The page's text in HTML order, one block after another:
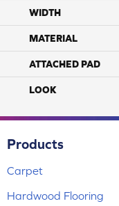
WIDTH
MATERIAL
ATTACHED PAD
LOOK
Products
Carpet
Hardwood Flooring